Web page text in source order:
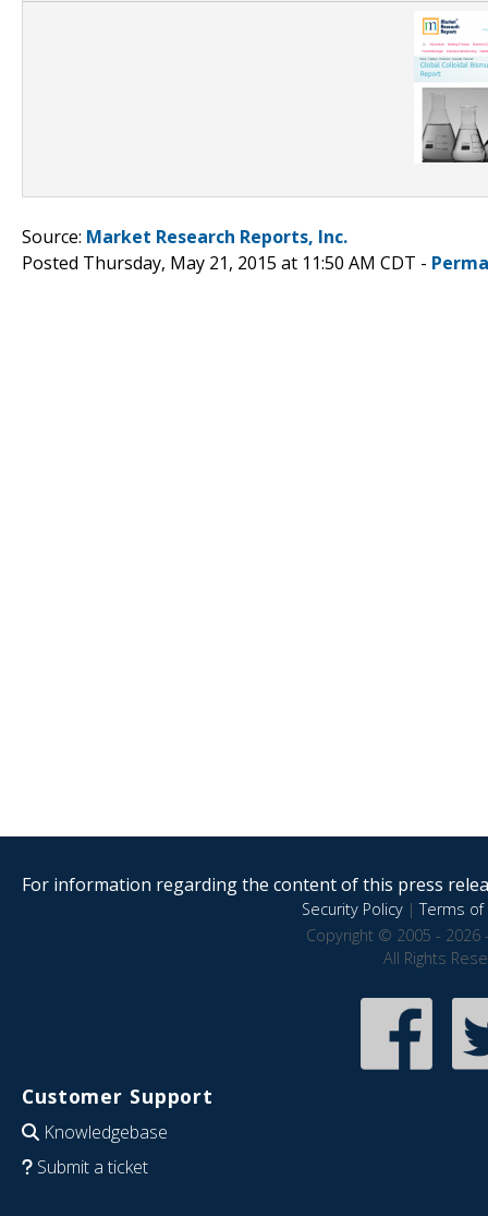
Source: Market Research Reports, Inc.
Posted Thursday, May 21, 2015 at 11:50 AM CDT -
For information regarding the content of this press
Security Policy|Terms of
Copyright © 2005 - 2026
All Rights
Customer Support
Knowledgebase
Submit a ticket